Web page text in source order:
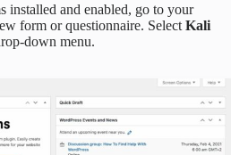
installed and enabled, go to your
form or questionnaire. Select Kali
down menu.